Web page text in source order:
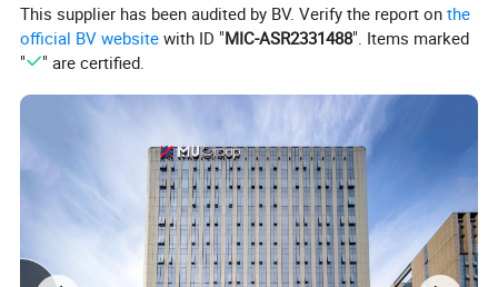
This supplier has been audited by BV. Verify the report onthe
official BV website with ID "MIC-ASR2331488". Items marked
"
" are certified.